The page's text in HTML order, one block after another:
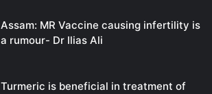
Assam: MR Vaccine causing infertility is
a rumour- Dr Ilias Ali
Turmeric is beneficial in treatment of